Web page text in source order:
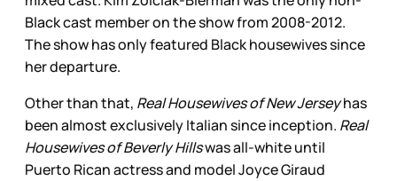
Black cast member on the show from 2008-2012.
The show has only featured Black housewives since
her departure.
Other than that, Real Housewives of New Jerseyhas
been almost exclusively Italian since inception. Real
Housewives of Beverly Hillswas all-white until
Puerto Rican actress and model Joyce Giraud